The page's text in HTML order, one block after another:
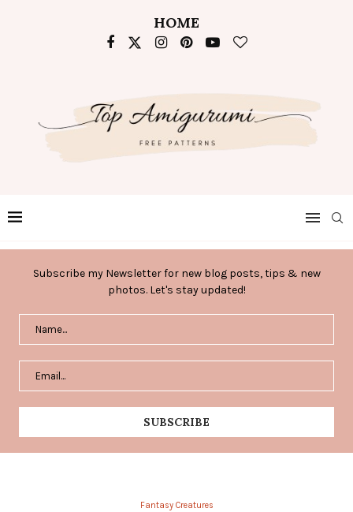
HOME
Subscribe my Newsletter for new blog posts, tips & new
photos. Let's stay updated!
Fantasy Creatures